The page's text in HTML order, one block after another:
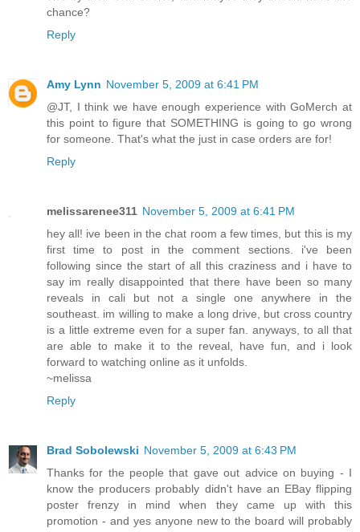
chance?
Reply
Amy Lynn November 5, 2009 at 6:41 PM
@JT, I think we have enough experience with GoMerch at
this point to figure that SOMETHING is going to go wrong
for someone. That's what the just in case orders are for!
Reply
melissarenee311 November 5, 2009 at 6:41 PM
hey all! ive been in the chat room a few times, but this is my
first time to post in the comment sections. i've been
following since the start of all this craziness and i have to
say im really disappointed that there have been so many
reveals in cali but not a single one anywhere in the
southeast. im willing to make a long drive, but cross country
is a little extreme even for a super fan. anyways, to all that
are able to make it to the reveal, have fun, and i look
forward to watching online as it unfolds.
~melissa
Reply
Brad Sobolewski November 5, 2009 at 6:43 PM
Thanks for the people that gave out advice on buying - I
know the producers probably didn't have an EBay flipping
poster frenzy in mind when they came up with this
promotion - and yes anyone new to the board will probably